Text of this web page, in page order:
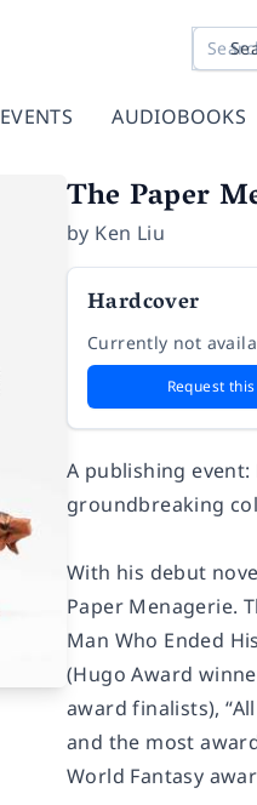
EVENTS AUDIOBOOKS
The Paper
by Ken Liu
Hardcover
Currently not
Request
A publishing
groundbreaking
With his debut
Paper Menagerie.
Man Who Ended
(Hugo Award
award finalists),
and the most
World Fantasy